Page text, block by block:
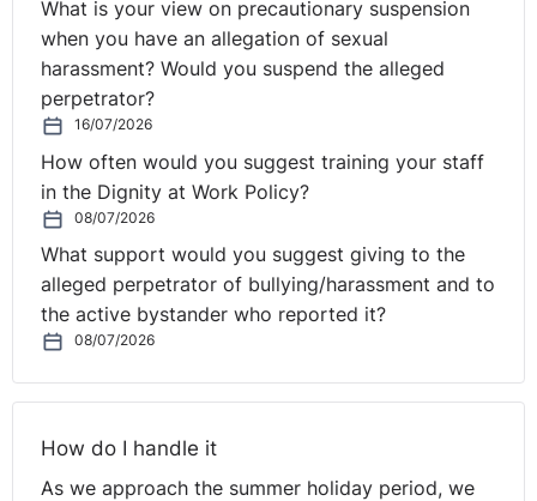
What is your view on precautionary suspension
when you have an allegation of sexual
harassment? Would you suspend the alleged
perpetrator?
16/07/2026
How often would you suggest training your staff
in the Dignity at Work Policy?
08/07/2026
What support would you suggest giving to the
alleged perpetrator of bullying/harassment and to
the active bystander who reported it?
08/07/2026
How do I handle it
As we approach the summer holiday period, we